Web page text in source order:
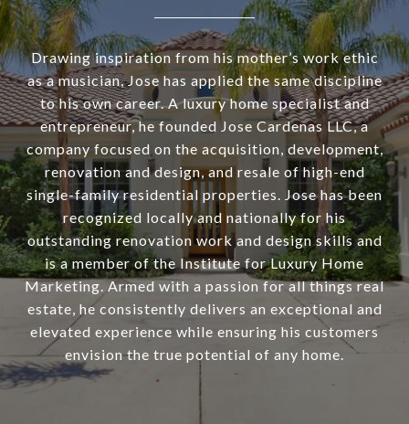
Drawing inspiration from his mother’s work ethic
as a musician, Jose has applied the same discipline
to his own career. A luxury home specialist and
entrepreneur, he founded Jose Cardenas LLC, a
company focused on the acquisition, development,
renovation and design, and resale of high-end
single-family residential properties. Jose has been
recognized locally and nationally for his
outstanding renovation work and design skills and
is a member of the Institute for Luxury Home
Marketing. Armed with a passion for all things real
estate, he consistently delivers an exceptional and
elevated experience while ensuring his customers
envision the true potential of any home.